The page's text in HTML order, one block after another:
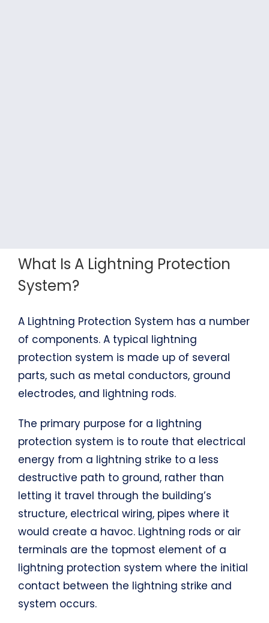
What Is A Lightning Protection
System?
A Lightning Protection System has a number
of components. A typical lightning
protection system is made up of several
parts, such as metal conductors, ground
electrodes, and lightning rods.
The primary purpose for a lightning
protection system is to route that electrical
energy from a lightning strike to a less
destructive path to ground, rather than
letting it travel through the building’s
structure, electrical wiring, pipes where it
would create a havoc. Lightning rods or air
terminals are the topmost element of a
lightning protection system where the initial
contact between the lightning strike and
system occurs.